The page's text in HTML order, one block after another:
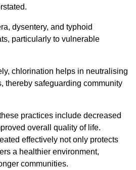
dysentery, and typhoid
particularly to vulnerable
chlorination helps in neutralising
thereby safeguarding community
practices include decreased
overall quality of life.
effectively not only protects
a healthier environment,
communities.